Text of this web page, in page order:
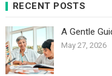
RECENT POSTS
A Gentle
May 27, 2026